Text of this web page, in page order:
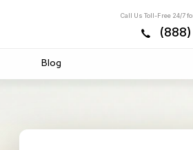
Call Us Toll-Free 24/7
Blog